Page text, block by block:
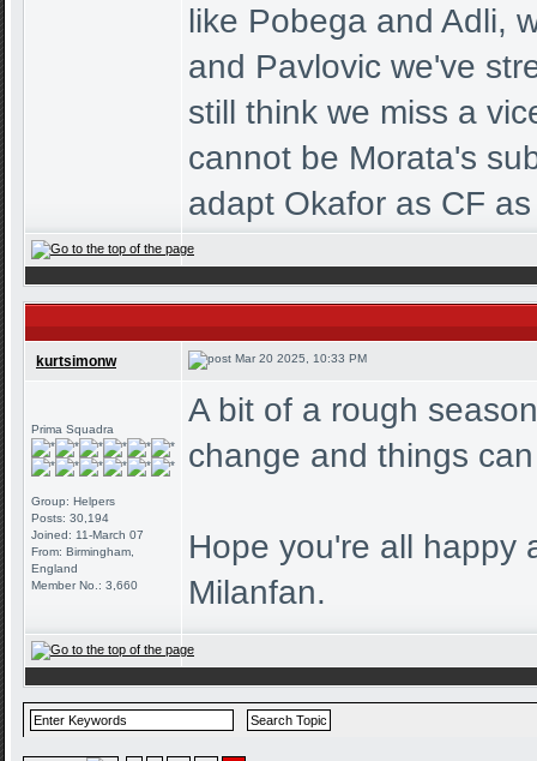
like Pobega and Adli,
and Pavlovic we've
still think we miss a
cannot be Morata's
adapt Okafor as CF
kurtsimonw Mar 20 2025, 10:33 PM
Prima Squadra
Group: Helpers
Posts: 30,194
Joined: 11-March 07
From: Birmingham,
England
Member No.: 3,660
A bit of a rough
change and things
Hope you're all happy
Milanfan.